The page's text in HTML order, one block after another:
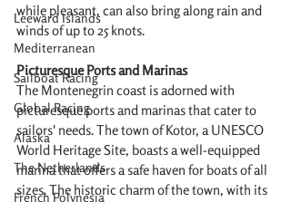
Leeward Islands
Mediterranean
Sailboat Racing
Global Racing
Alaska
The Netherlands
French Polynesia
while pleasant, can also bring along rain and
winds of up to 25 knots.
Picturesque Ports and Marinas
The Montenegrin coast is adorned with
picturesque ports and marinas that cater to
sailors' needs. The town of Kotor, a UNESCO
World Heritage Site, boasts a well-equipped
marina that offers a safe haven for boats of all
sizes. The historic charm of the town, with its